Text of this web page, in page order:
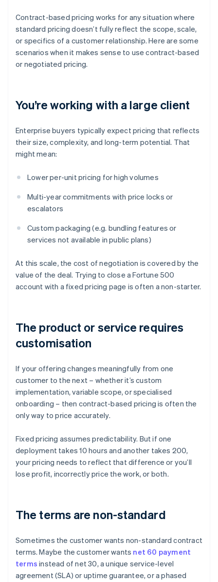
Contract-based pricing works for any situation where
standard pricing doesn’t fully reflect the scope, scale,
or specifics of a customer relationship. Here are some
scenarios when it makes sense to use contract-based
or negotiated pricing.
You’re working with a large client
Enterprise buyers typically expect pricing that reflects
their size, complexity, and long-term potential. That
might mean:
Lower per-unit pricing for high volumes
Multi-year commitments with price locks or
escalators
Custom packaging (e.g. bundling features or
services not available in public plans)
At this scale, the cost of negotiation is covered by the
value of the deal. Trying to close a Fortune 500
account with a fixed pricing page is often a non-starter.
The product or service requires
customisation
If your offering changes meaningfully from one
customer to the next – whether it’s custom
implementation, variable scope, or specialised
onboarding – then contract-based pricing is often the
only way to price accurately.
Fixed pricing assumes predictability. But if one
deployment takes 10 hours and another takes 200,
your pricing needs to reflect that difference or you’ll
lose profit, incorrectly price the work, or both.
The terms are non-standard
Sometimes the customer wants non-standard contract
terms. Maybe the customer wants net 60 payment
terms instead of net 30, a unique service-level
agreement (SLA) or uptime guarantee, or a phased